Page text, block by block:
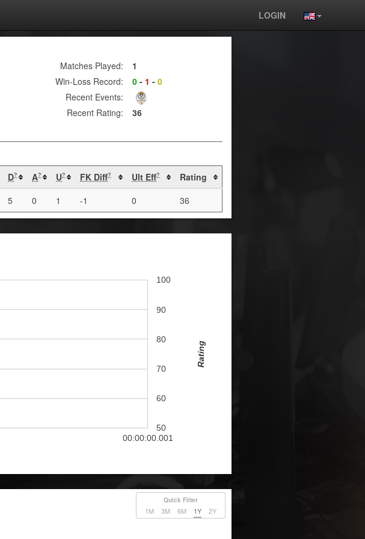
LOGIN
Matches Played:
1
Win-Loss Record:
0 - 1 - 0
Recent Events:
Recent Rating:
36
D? A? U? FK Diff? Ult Eff?
Rating
5 0 1 -1 0 36
00:00:00.001
50
60
70
80
90
100
Rating
Quick Filter
1M 3M 6M 1Y 2Y